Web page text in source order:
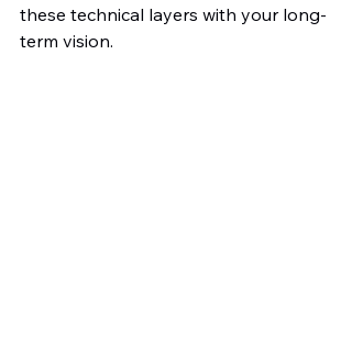
these technical layers with your long-
term vision.